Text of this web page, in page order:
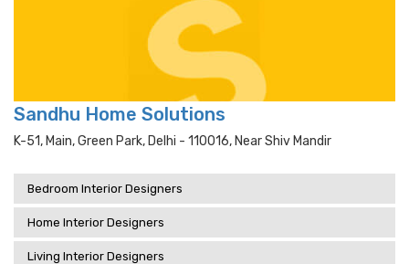
Sandhu Home Solutions
K-51, Main, Green Park, Delhi - 110016, Near Shiv Mandir
Bedroom Interior Designers
Home Interior Designers
Living Interior Designers